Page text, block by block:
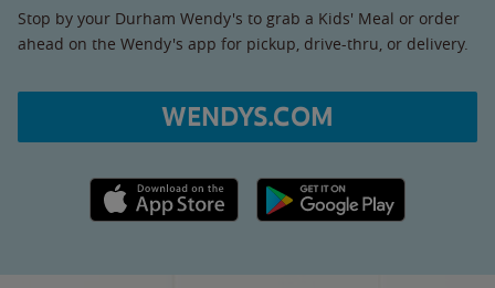
Stop by your Durham Wendy's to grab a Kids' Meal or order
ahead on the Wendy's app for pickup, drive-thru, or delivery.
WENDYS.COM
Apple App Store link Google Play link